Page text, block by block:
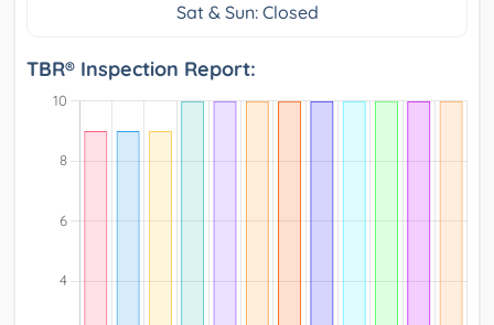
Sat & Sun: Closed
TBR® Inspection Report: